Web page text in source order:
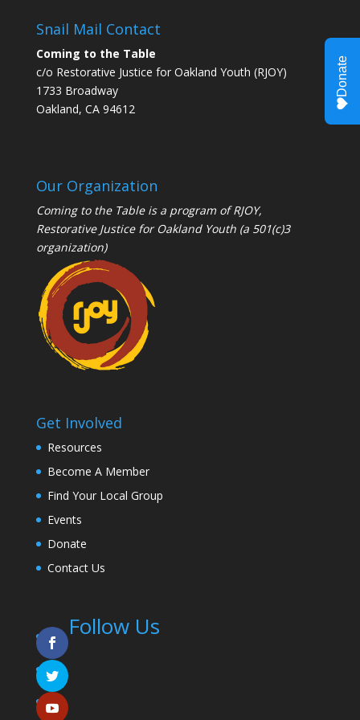
Snail Mail Contact
Coming to the Table
c/o Restorative Justice for Oakland Youth (RJOY)
1733 Broadway
Oakland, CA 94612
Our Organization
Coming to the Table is a program ofRJOY,
Restorative Justice for Oakland Youth (a 501(c)3
organization)
Get Involved
Resources
Become A Member
Find Your Local Group
Events
Donate
Contact Us
Follow Us